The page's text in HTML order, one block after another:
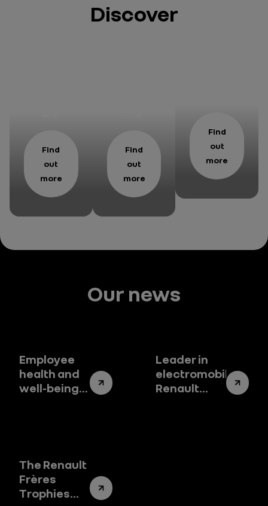
Discover
Find
out
more
Find
out
more
Find
out
more
Our news
Employee
health and
well-being,
Leader in
electromobility,
Renault
The Renault
Frères
Trophies